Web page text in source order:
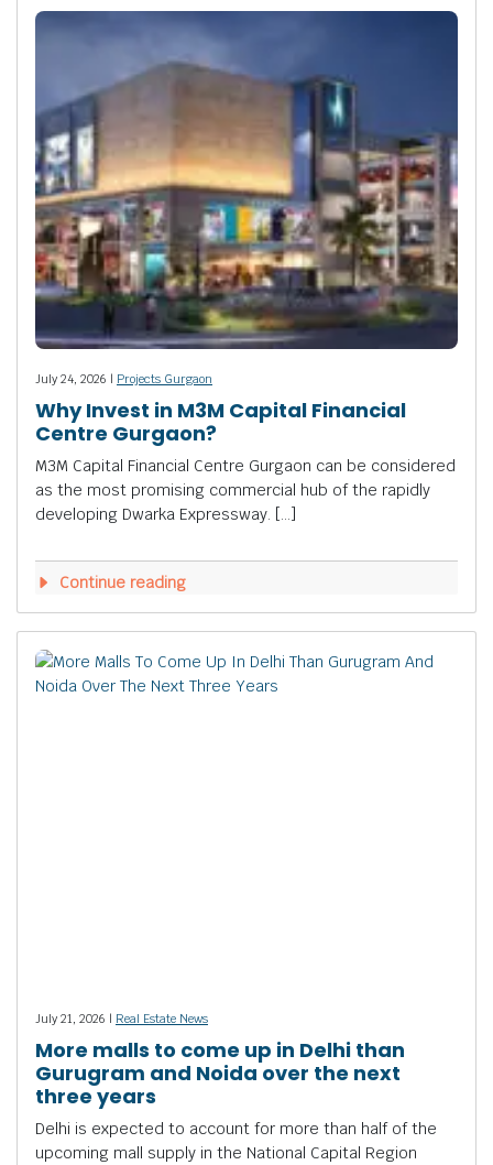
July 24, 2026 | Projects Gurgaon
Why Invest in M3M Capital Financial
Centre Gurgaon?
M3M Capital Financial Centre Gurgaon can be considered
as the most promising commercial hub of the rapidly
developing Dwarka Expressway. […]
Continue reading
July 21, 2026 | Real Estate News
More malls to come up in Delhi than
Gurugram and Noida over the next
three years
Delhi is expected to account for more than half of the
upcoming mall supply in the National Capital Region